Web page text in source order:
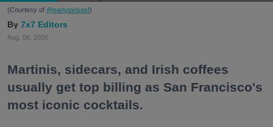
(Courtesy of @earlytorisesf)
7x7 Editors
Aug. 06, 2026
Martinis, sidecars, and Irish coffees
usually get top billing as San Francisco's
most iconic cocktails.